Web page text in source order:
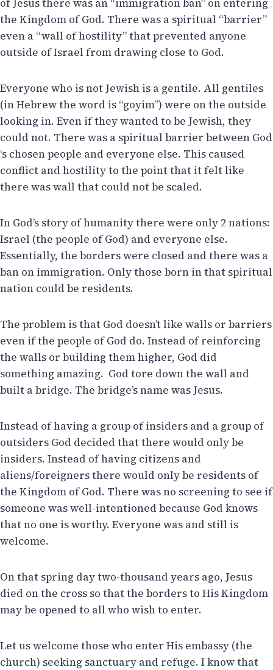
the Kingdom of God. There was a spiritual “barrier”
even a “wall of hostility” that prevented anyone
outside of Israel from drawing close to God.
Everyone who is not Jewish is a gentile. All gentiles
(in Hebrew the word is “goyim”) were on the outside
looking in. Even if they wanted to be Jewish, they
could not. There was a spiritual barrier between God
‘s chosen people and everyone else. This caused
conflict and hostility to the point that it felt like
there was wall that could not be scaled.
In God’s story of humanity there were only 2 nations:
Israel (the people of God) and everyone else.
Essentially, the borders were closed and there was a
ban on immigration. Only those born in that spiritual
nation could be residents.
The problem is that God doesn’t like walls or barriers
even if the people of God do. Instead of reinforcing
the walls or building them higher, God did
something amazing. God tore down the wall and
built a bridge. The bridge’s name was Jesus.
Instead of having a group of insiders and a group of
outsiders God decided that there would only be
insiders. Instead of having citizens and
aliens/foreigners there would only be residents of
the Kingdom of God. There was no screening to see if
someone was well-intentioned because God knows
that no one is worthy. Everyone was and still is
welcome.
On that spring day two-thousand years ago, Jesus
died on the cross so that the borders to His Kingdom
may be opened to all who wish to enter.
Let us welcome those who enter His embassy (the
church) seeking sanctuary and refuge. I know that